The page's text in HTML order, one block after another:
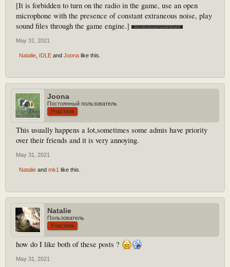
[It is forbidden to turn on the radio in the game, use an open
microphone with the presence of constant extraneous noise, play
sound files through the game engine.]
May 31, 2021
Natalie IDLE and Joona like this.
Joona
Постоянный пользователь
Участник
This usually happens a lot,sometimes some admis have priority
over their friends and it is very annoying.
May 31, 2021
Natalie and mk1 like this.
Natalie
Пользователь
Участник
how do I like both of these posts ?
May 31, 2021